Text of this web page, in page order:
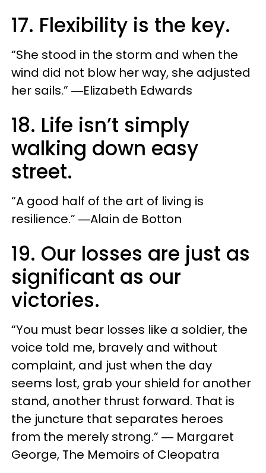
17. Flexibility is the key.
“She stood in the storm and when the
wind did not blow her way, she adjusted
her sails.” ―Elizabeth Edwards
18. Life isn’t simply
walking down easy
street.
“A good half of the art of living is
resilience.” ―Alain de Botton
19. Our losses are just as
significant as our
victories.
“You must bear losses like a soldier, the
voice told me, bravely and without
complaint, and just when the day
seems lost, grab your shield for another
stand, another thrust forward. That is
the juncture that separates heroes
from the merely strong.” ― Margaret
George, The Memoirs of Cleopatra